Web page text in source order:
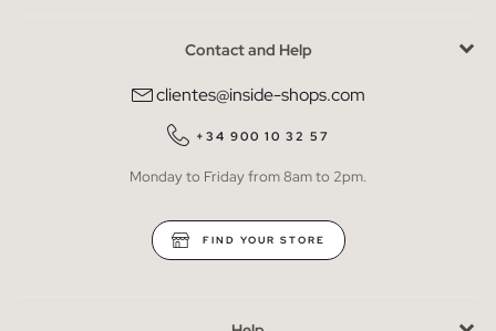
Contact and Help
clientes@inside-shops.com
+34 900 10 32 57
Monday to Friday from 8am to 2pm.
FIND YOUR STORE